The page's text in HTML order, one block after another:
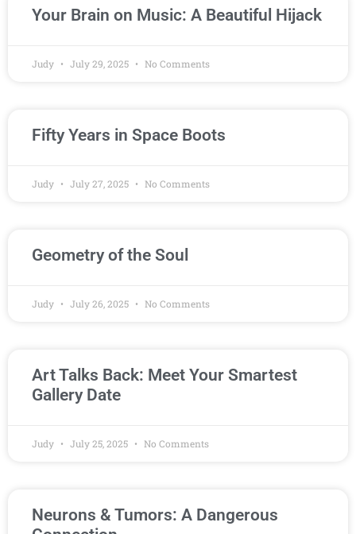
Your Brain on Music: A Beautiful Hijack
Judy July 29, 2025 No Comments
Fifty Years in Space Boots
Judy July 27, 2025 No Comments
Geometry of the Soul
Judy July 26, 2025 No Comments
Art Talks Back: Meet Your Smartest
Gallery Date
Judy July 25, 2025 No Comments
Neurons & Tumors: A Dangerous